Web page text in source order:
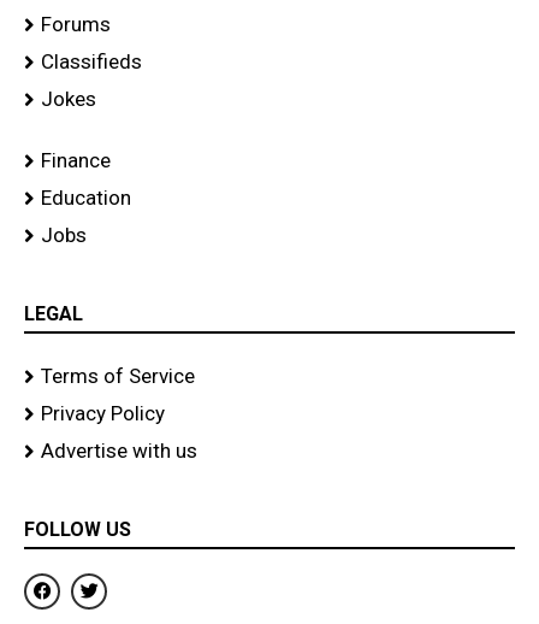
Forums
Classifieds
Jokes
Finance
Education
Jobs
LEGAL
Terms of Service
Privacy Policy
Advertise with us
FOLLOW US
F
a
c
T
w
i